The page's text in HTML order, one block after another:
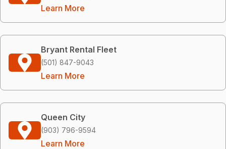
Learn More
Bryant Rental Fleet
(501) 847-9043
Learn More
Queen City
(903) 796-9594
Learn More